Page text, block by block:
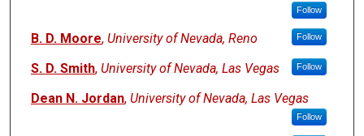
Follow
B. D. Moore, University of Nevada, Reno Follow
S. D. Smith, University of Nevada, Las Vegas Follow
Dean N. Jordan, University of Nevada, Las Vegas
Follow